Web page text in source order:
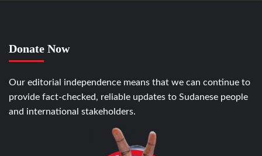
Donate Now
Our editorial independence means that we can continue to
provide fact-checked, reliable updates to Sudanese people
and international stakeholders.